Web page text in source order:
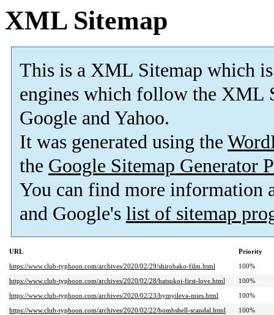
XML Sitemap
This is a XML Sitemap which is
engines which follow the XML
Google and Yahoo.
It was generated using the
the Google Sitemap Generator
You can find more information
and Google's list of sitemap
URL
Priority
https://www.club-typhoon.com/archives/2020/02/29/shirobako-film.html
100%
https://www.club-typhoon.com/archives/2020/02/28/hatsukoi-first-love.html
100%
https://www.club-typhoon.com/archives/2020/02/23/hymyileva-mies.html
100%
https://www.club-typhoon.com/archives/2020/02/22/bombshell-scandal.html
100%